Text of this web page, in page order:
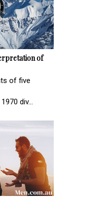
of
of five
div...